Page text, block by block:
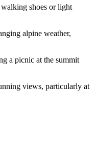
shoes or light
alpine weather,
a picnic at the summit
views, particularly at